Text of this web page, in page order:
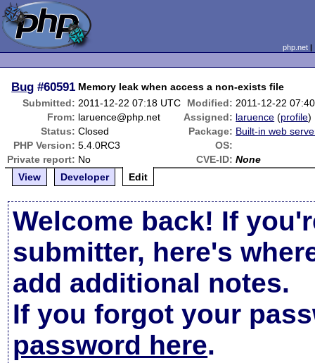
php.net
Bug #60591 Memory leak when access a non-exists file
Submitted: 2011-12-22 07:18 UTC Modified: 2011-12-22
From: laruence@php.net Assigned: laruence (profile)
Status: Closed Package: Built-in web
PHP Version: 5.4.0RC3
OS:
Private report: No CVE-ID: None
View
Developer Edit
Welcome back! If
submitter, here's
add additional notes.
If you forgot your
password here.